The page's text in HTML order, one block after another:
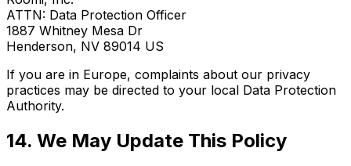
ATTN: Data Protection Officer
1887 Whitney Mesa Dr
Henderson, NV 89014 US
If you are in Europe, complaints about our privacy
practices may be directed to your local Data Protection
Authority.
14. We May Update This Policy